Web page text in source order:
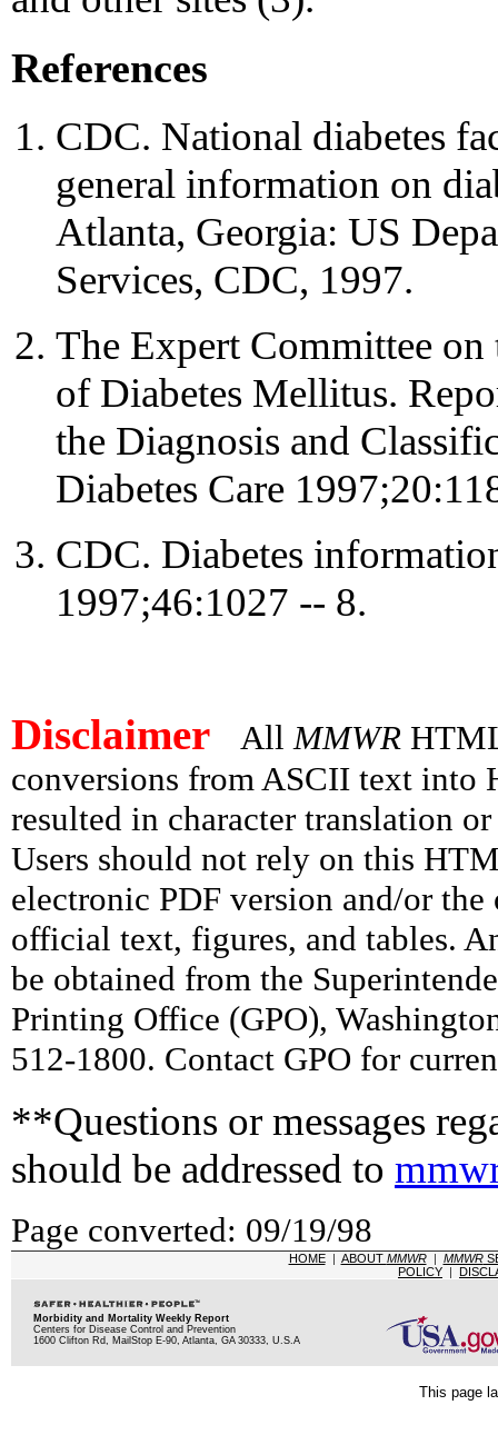
References
CDC. National diabetes
general information on
Atlanta, Georgia: US
Services, CDC, 1997.
The Expert Committee
of Diabetes Mellitus.
the Diagnosis and
Diabetes Care
CDC. Diabetes
1997;46:1027 -- 8.
Disclaimer AllMMWR
conversions from ASCII text into
resulted in character translation
Users should not rely on this
electronic PDF version and/or
official text, figures, and tables.
be obtained from the
Printing Office (GPO),
512-1800. Contact GPO for
**Questions or messages
should be addressed to
Page converted: 09/19/98
HOME| ABOUT MMWR| MMWR
POLICY |
Morbidity and Mortality Weekly Report
Centers for Disease Control and Prevention
1600 Clifton Rd, MailStop E-90, Atlanta, GA 30333, U.S.A
This page